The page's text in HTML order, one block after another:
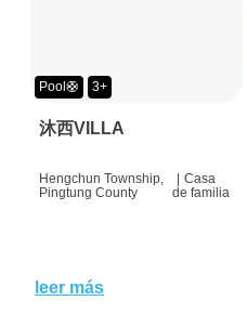
Pool🛟 3+
沐西VILLA
Hengchun Township,
Pingtung County
Casa
de familia
leer más